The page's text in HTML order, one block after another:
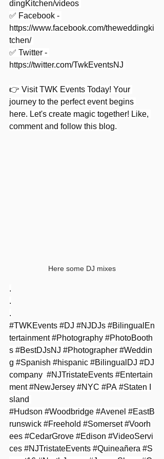
dingKitchen/videos
✅ Facebook -
https://www.facebook.com/theweddingki
tchen/
✅ Twitter -
https://twitter.com/TwkEventsNJ
👉 Visit TWK Events Today! Your
journey to the perfect event begins
here. Let's create magic together! Like,
comment and follow this blog.
Here some DJ mixes
.
.
.
#TWKEvents #DJ #NJDJs #BilingualEn
tertainment #Photography #PhotoBooth
s #BestDJsNJ #Photographer #Weddin
g #Spanish #hispanic #BilingualDJ #DJ
company #NJTristateEvents #Entertain
ment #NewJersey #NYC #PA #Staten
sland
#Hudson #Woodbridge #Avenel #EastB
runswick #Freehold #Somerset #Voorh
ees #CedarGrove #Edison #VideoServi
ces #NJTristateEvents #Quineañera #S